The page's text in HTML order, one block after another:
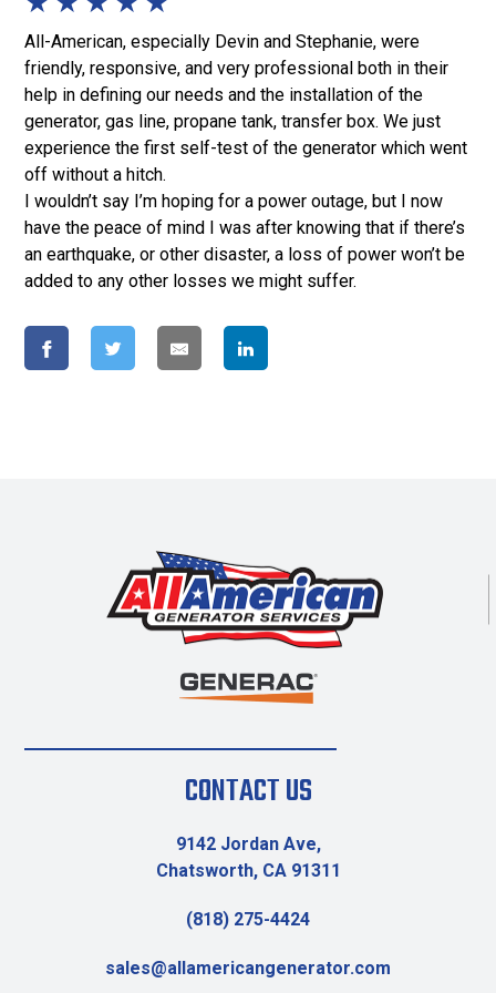
All-American, especially Devin and Stephanie, were
friendly, responsive, and very professional both in their
help in defining our needs and the installation of the
generator, gas line, propane tank, transfer box. We just
experience the first self-test of the generator which went
off without a hitch.
I wouldn’t say I’m hoping for a power outage, but I now
have the peace of mind I was after knowing that if there’s
an earthquake, or other disaster, a loss of power won’t be
added to any other losses we might suffer.
CONTACT US
9142 Jordan Ave,
Chatsworth, CA 91311
(818) 275-4424
sales@allamericangenerator.com